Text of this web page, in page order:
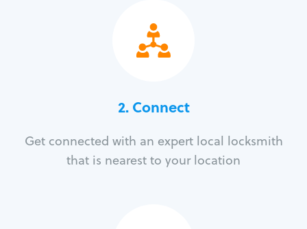
2. Connect
Get connected with an expert local locksmith
that is nearest to your location